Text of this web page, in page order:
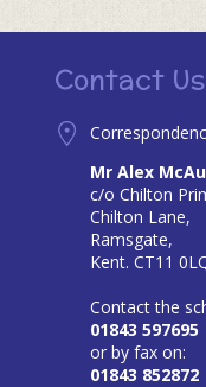
Contact Us
Mr Alex
c/o Chilton
Chilton Lane,
Ramsgate,
Kent. CT11
Contact the
01843 597695
or by fax on:
01843 852872